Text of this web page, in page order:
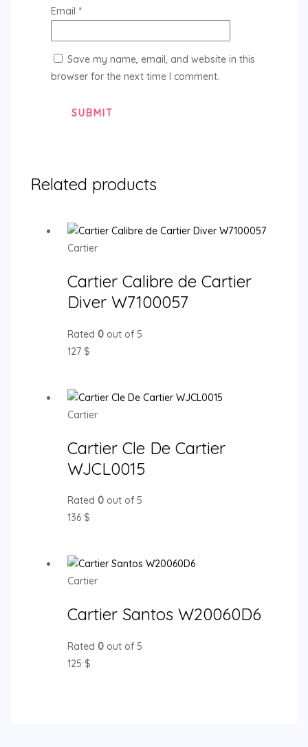
Email *
Save my name, email, and website in this
browser for the next time I comment.
Related products
Cartier
Cartier Calibre de Cartier
Diver W7100057
Rated 0out of 5
127 $
Cartier
Cartier Cle De Cartier
WJCL0015
Rated 0out of 5
136 $
Cartier
Cartier Santos W20060D6
Rated 0out of 5
125 $